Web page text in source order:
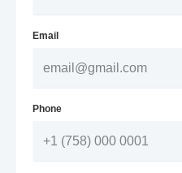
Email
Phone